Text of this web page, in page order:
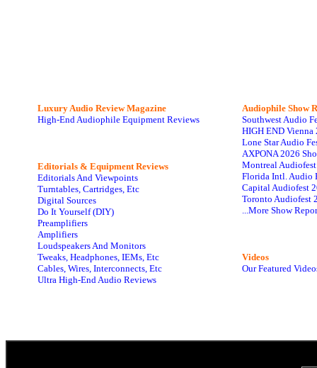
Luxury Audio Review Magazine
High-End Audiophile Equipment Reviews
Editorials & Equipment Reviews
Editorials And Viewpoints
Turntables, Cartridges, Etc
Digital Sources
Do It Yourself (DIY)
Preamplifiers
Amplifiers
Loudspeakers And Monitors
Tweaks, Headphones, IEMs, Etc
Cables, Wires, Interconnects, Etc
Ultra High-End Audio Reviews
Audiophile Show
Southwest Audio
HIGH END Vienna
Lone Star Audio
AXPONA 2026
Montreal
Florida Intl. Audio
Capital Audiofest
Toronto Audiofest
...More Show
Videos
Our Featured